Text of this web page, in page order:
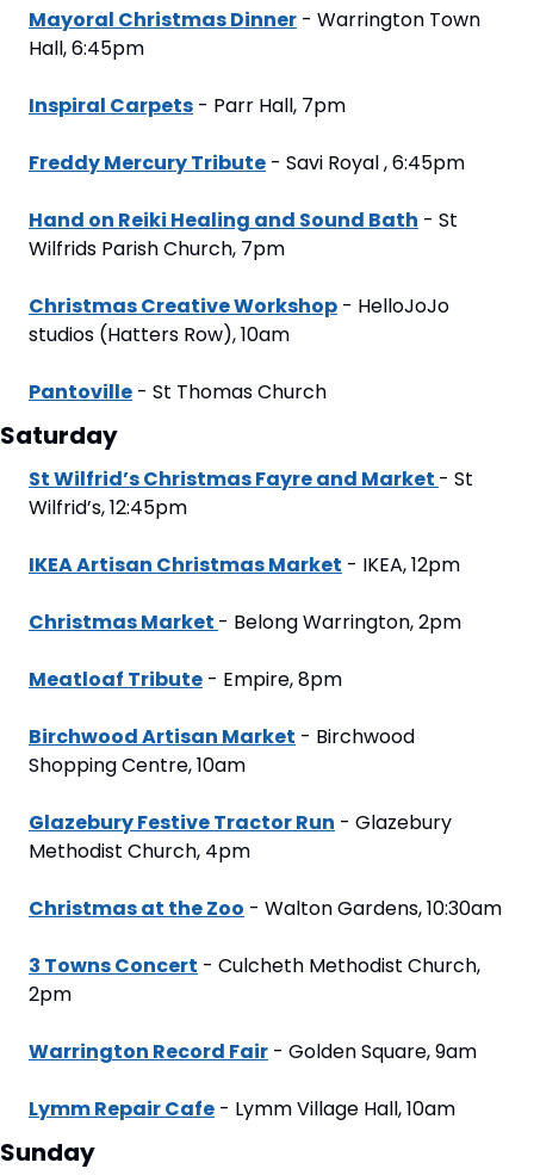
Mayoral Christmas Dinner - Warrington Town
Hall, 6:45pm
Inspiral Carpets - Parr Hall, 7pm
Freddy Mercury Tribute - Savi Royal , 6:45pm
Hand on Reiki Healing and Sound Bath - St
Wilfrids Parish Church, 7pm
Christmas Creative Workshop - HelloJoJo
studios (Hatters Row), 10am
Pantoville - St Thomas Church
Saturday
St Wilfrid’s Christmas Fayre and Market - St
Wilfrid’s, 12:45pm
IKEA Artisan Christmas Market - IKEA, 12pm
Christmas Market - Belong Warrington, 2pm
Meatloaf Tribute - Empire, 8pm
Birchwood Artisan Market - Birchwood
Shopping Centre, 10am
Glazebury Festive Tractor Run - Glazebury
Methodist Church, 4pm
Christmas at the Zoo - Walton Gardens, 10:30am
3 Towns Concert - Culcheth Methodist Church,
2pm
Warrington Record Fair - Golden Square, 9am
Lymm Repair Cafe - Lymm Village Hall, 10am
Sunday